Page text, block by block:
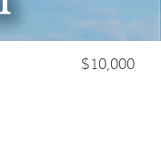
$10,000